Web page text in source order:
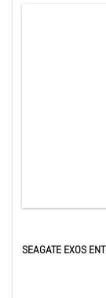
SEAGATE EXOS